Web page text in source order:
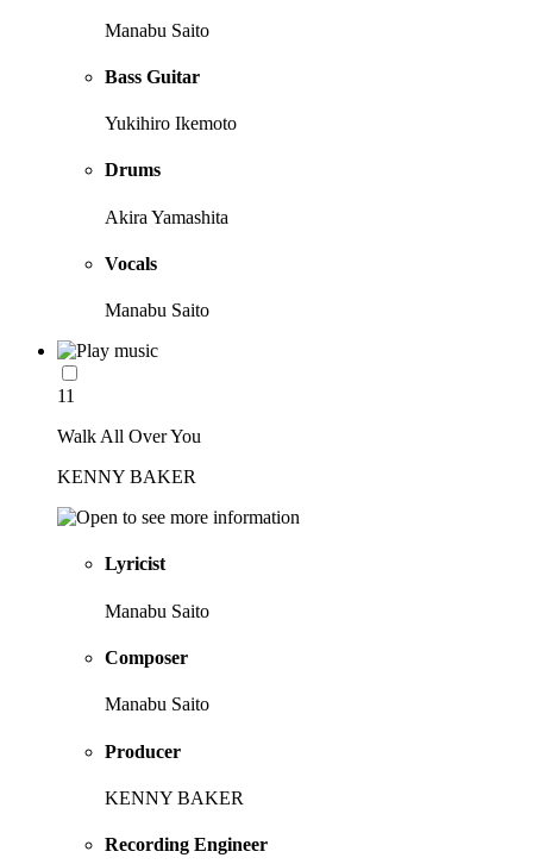
Manabu Saito
Bass Guitar
Yukihiro Ikemoto
Drums
Akira Yamashita
Vocals
Manabu Saito
11
Walk All Over You
KENNY BAKER
Lyricist
Manabu Saito
Composer
Manabu Saito
Producer
KENNY BAKER
Recording Engineer